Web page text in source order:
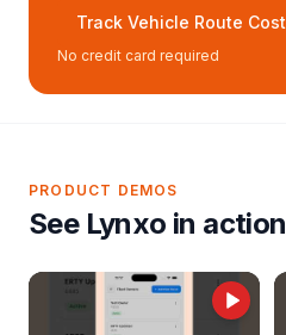
Track Vehicle Route Cost
No credit card required
PRODUCT DEMOS
See Lynxo in action